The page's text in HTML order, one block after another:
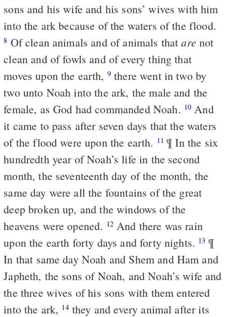
sons and his wife and his sons’ wives with him
into the ark because of the waters of the flood.
8 Of clean animals and of animals thatare not
clean and of fowls and of every thing that
moves upon the earth, 9there went in two by
two unto Noah into the ark, the male and the
female, as God had commanded Noah. 10 And
it came to pass after seven days that the waters
of the flood were upon the earth. 11 ¶ In the six
hundredth year of Noah’s life in the second
month, the seventeenth day of the month, the
same day were all the fountains of the great
deep broken up, and the windows of the
heavens were opened. 12And there was rain
upon the earth forty days and forty nights. 13 ¶
In that same day Noah and Shem and Ham and
Japheth, the sons of Noah, and Noah’s wife and
the three wives of his sons with them entered
into the ark, 14they and every animal after its